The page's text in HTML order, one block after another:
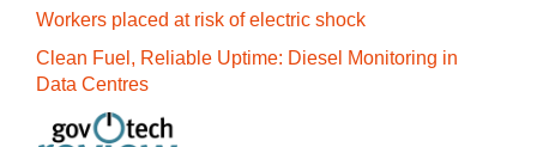
Workers placed at risk of electric shock
Clean Fuel, Reliable Uptime: Diesel Monitoring in
Data Centres